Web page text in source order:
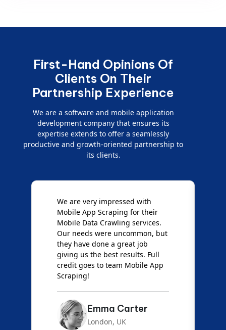
First-Hand Opinions Of
Clients On Their
Partnership Experience
We are a software and mobile application
development company that ensures its
expertise extends to offer a seamlessly
productive and growth-oriented partnership to
its clients.
We are very impressed with
Mobile App Scraping for their
Mobile Data Crawling services.
Our needs were uncommon, but
they have done a great job
giving us the best results. Full
credit goes to team Mobile App
Scraping!
Emma Carter
London, UK